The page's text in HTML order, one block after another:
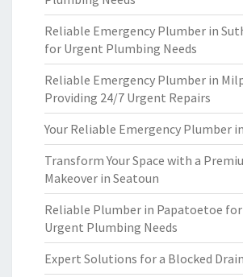
Reliable Emergency Plumber in
for Urgent Plumbing Needs
Reliable Emergency Plumber in
Providing 24/7 Urgent Repairs
Your Reliable Emergency Plumber
Transform Your Space with a
Makeover in Seatoun
Reliable Plumber in Papatoetoe for
Urgent Plumbing Needs
Expert Solutions for a Blocked